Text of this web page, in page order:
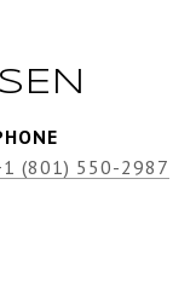
(801) 550-2987